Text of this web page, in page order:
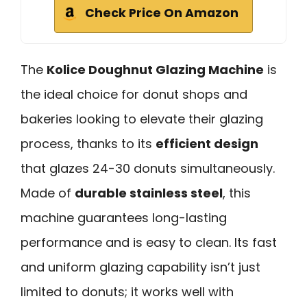
Check Price On Amazon
The Kolice Doughnut Glazing Machine is
the ideal choice for donut shops and
bakeries looking to elevate their glazing
process, thanks to its efficient design
that glazes 24-30 donuts simultaneously.
Made of durable stainless steel, this
machine guarantees long-lasting
performance and is easy to clean. Its fast
and uniform glazing capability isn’t just
limited to donuts; it works well with